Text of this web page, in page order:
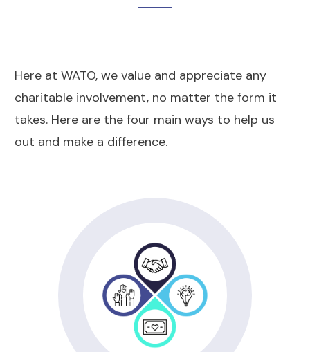
Here at WATO, we value and appreciate any
charitable involvement, no matter the form it
takes. Here are the four main ways to help us
out and make a difference.